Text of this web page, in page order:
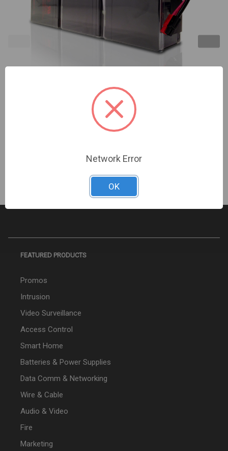
Minuteman | EC1000LCD Replacement Battery
Modules 1-Year Warranty | BM0076
FEATURED PRODUCTS
Promos
Intrusion
Video Surveillance
Access Control
Smart Home
Batteries & Power Supplies
Data Comm & Networking
Wire & Cable
Audio & Video
Fire
Marketing
Network Error
OK